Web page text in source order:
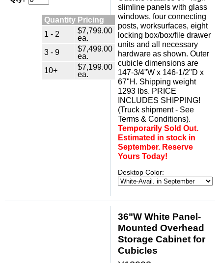
Quantity Pricing
1 - 2
$7,799.00
ea.
3 - 9
$7,499.00
ea.
10+
$7,199.00
ea.
slimline panels with glass
windows, four connecting
posts, worksurfaces, eight
locking box/box/file drawer
units and all necessary
hardware as shown. Outer
cubicle dimensions are
147-3/4"W x 146-1/2"D x
67"H. Shipping weight
1293 lbs. PRICE
INCLUDES SHIPPING!
(Truck shipment - See
Terms & Conditions).
Temporarily Sold Out.
Estimated in stock in
September. Reserve
Yours Today!
Desktop Color:
36"W White Panel-
Mounted Overhead
Storage Cabinet for
Cubicles